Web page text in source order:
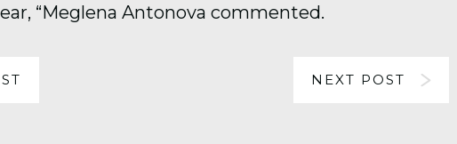
“Meglena Antonova commented.
NEXT POST